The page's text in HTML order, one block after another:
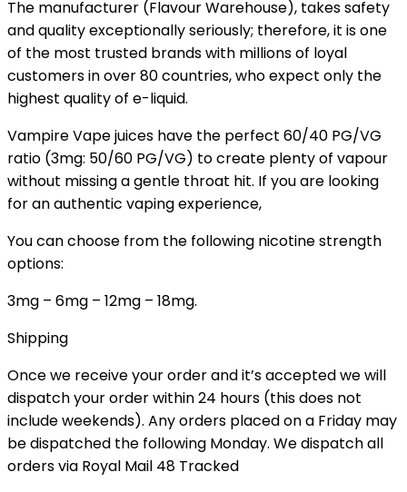
The manufacturer (Flavour Warehouse), takes safety
and quality exceptionally seriously; therefore, it is one
of the most trusted brands with millions of loyal
customers in over 80 countries, who expect only the
highest quality of e-liquid.
Vampire Vape juices have the perfect 60/40 PG/VG
ratio (3mg: 50/60 PG/VG) to create plenty of vapour
without missing a gentle throat hit. If you are looking
for an authentic vaping experience,
You can choose from the following nicotine strength
options:
3mg – 6mg – 12mg – 18mg.
Shipping
Once we receive your order and it’s accepted we will
dispatch your order within 24 hours (this does not
include weekends). Any orders placed on a Friday may
be dispatched the following Monday. We dispatch all
orders via Royal Mail 48 Tracked